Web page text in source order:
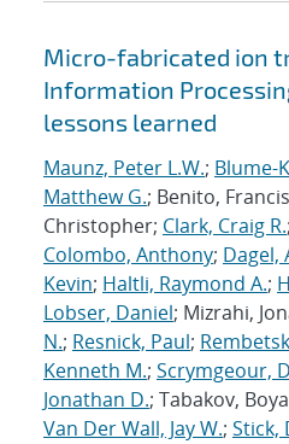
Micro-fabricated ion
Information
lessons learned
Maunz, Peter L.W.; Blume-
Matthew G.; Benito,
Christopher; Clark, Craig R.;
Colombo, Anthony; Dagel,
Kevin; Haltli, Raymond A.;
Lobser, Daniel; Mizrahi,
N.; Resnick, Paul;
Kenneth M.; Scrymgeour,
Jonathan D.; Tabakov,
Van Der Wall, Jay W.; Stick,